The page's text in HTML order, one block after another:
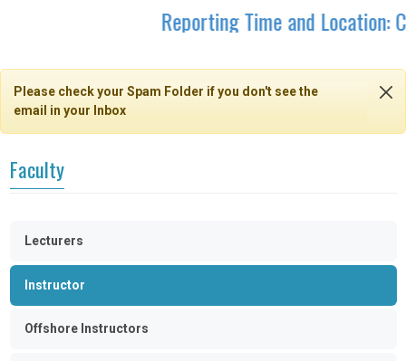
Reporting Time and Location:
Please check your Spam Folder if you don't see the
email in your Inbox
Faculty
Lecturers
Instructor
Offshore Instructors